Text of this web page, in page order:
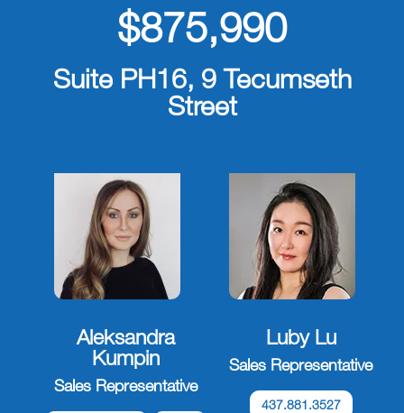
$875,990
Suite PH16, 9 Tecumseth
Street
Aleksandra
Kumpin
Sales Representative
Luby Lu
Sales Representative
437.881.3527